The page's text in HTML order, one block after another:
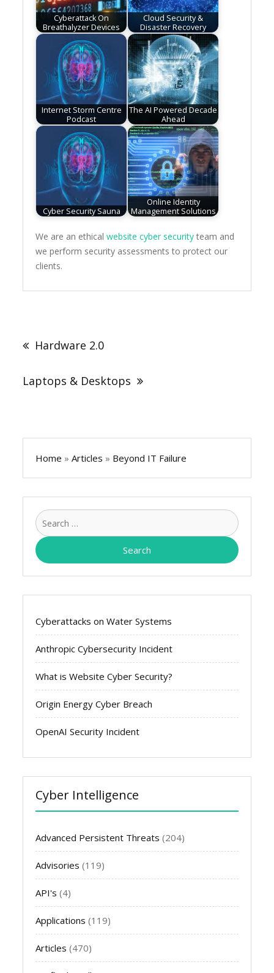
Cyberattack On
Breathalyzer Devices
Cloud Security &
Disaster Recovery
Internet Storm Centre
Podcast
The AI Powered Decade
Ahead
Cyber Security Sauna
Online Identity
Management Solutions
We are an ethicalwebsite cyber security team and
we perform security assessments to protect our
clients.
navigation
Hardware 2.0
Laptops & Desktops
Home » Articles » Beyond IT Failure
Search
for:
Cyberattacks on Water Systems
Anthropic Cybersecurity Incident
What is Website Cyber Security?
Origin Energy Cyber Breach
OpenAI Security Incident
Cyber Intelligence
Advanced Persistent Threats (204)
Advisories (119)
API's (4)
Applications (119)
Articles (470)